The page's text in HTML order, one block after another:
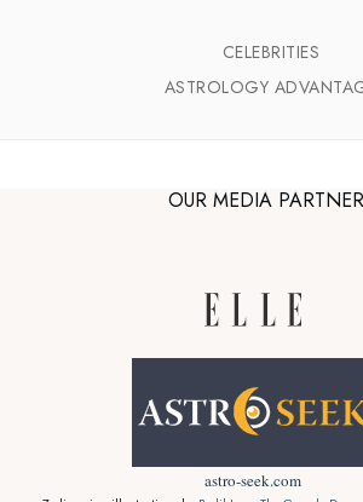
CELEBRITIES
ASTROLOGY
OUR MEDIA
astro-seek.com